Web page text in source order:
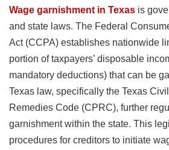
Wage garnishment in Texas is
and state laws. The Federal
Act (CCPA) establishes nationwide
portion of taxpayers’ disposable
mandatory deductions) that can be
Texas law, specifically the Texas
Remedies Code (CPRC), further
garnishment within the state. This
procedures for creditors to initiate